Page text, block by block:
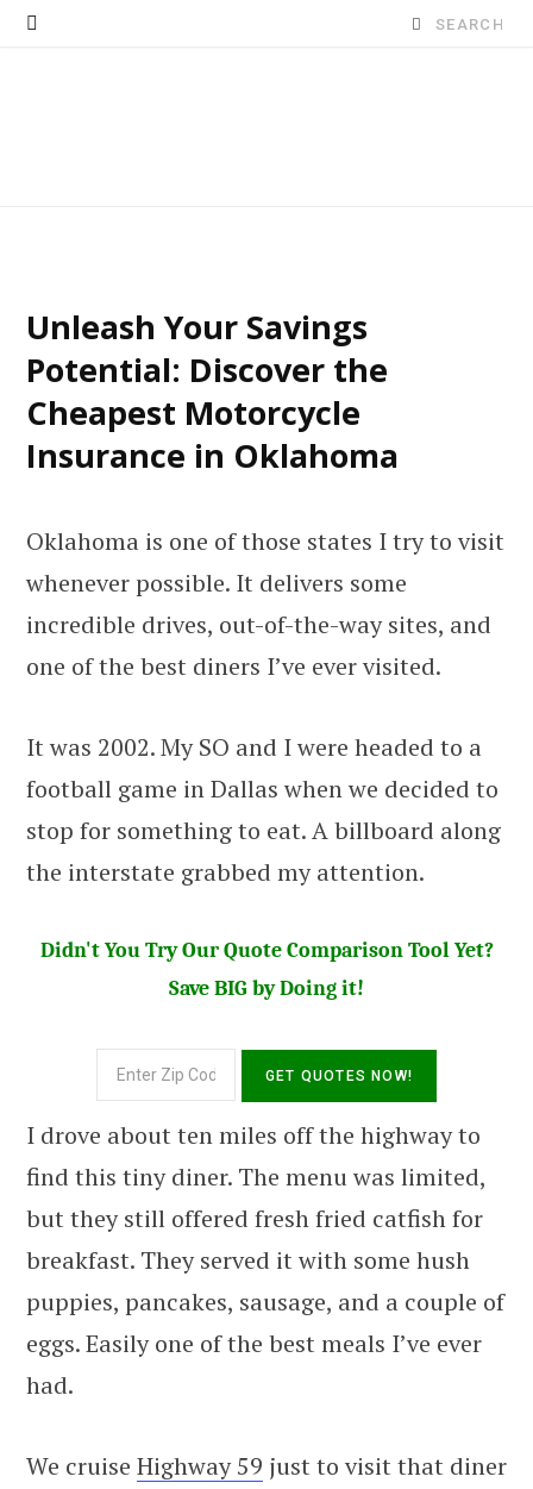
Search
Unleash Your Savings
Potential: Discover the
Cheapest Motorcycle
Insurance in Oklahoma
Oklahoma is one of those states I try to visit
whenever possible. It delivers some
incredible drives, out-of-the-way sites, and
one of the best diners I’ve ever visited.
It was 2002. My SO and I were headed to a
football game in Dallas when we decided to
stop for something to eat. A billboard along
the interstate grabbed my attention.
Didn't You Try Our Quote Comparison Tool Yet?
Save BIG by Doing it!
I drove about ten miles off the highway to
find this tiny diner. The menu was limited,
but they still offered fresh fried catfish for
breakfast. They served it with some hush
puppies, pancakes, sausage, and a couple of
eggs. Easily one of the best meals I’ve ever
had.
We cruise Highway 59 just to visit that diner